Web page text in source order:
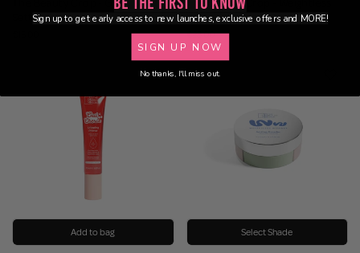
Setting Mist
Wonder Prime & Set Duo
€23.00
Add to bag Select Shade
Sign up to get early access to new launches, exclusive offers and MORE!
SIGN UP NOW
No thanks, I'll miss out.